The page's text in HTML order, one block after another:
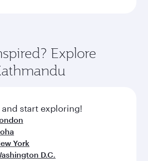
Explore
and start exploring!
York
D.C.